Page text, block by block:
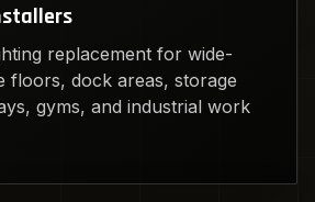
replacement for wide-
floors, dock areas, storage
gyms, and industrial work